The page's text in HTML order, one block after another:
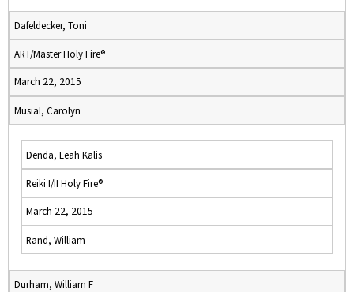
Dafeldecker, Toni
ART/Master Holy Fire®
March 22, 2015
Musial, Carolyn
Denda, Leah Kalis
Reiki I/II Holy Fire®
March 22, 2015
Rand, William
Durham, William F